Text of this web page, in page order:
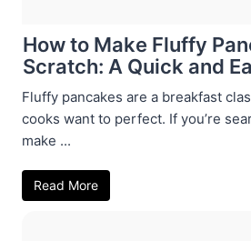
How to Make Fluffy
Scratch: A Quick and
Fluffy pancakes are a breakfast
cooks want to perfect. If you’re
make ...
Read More